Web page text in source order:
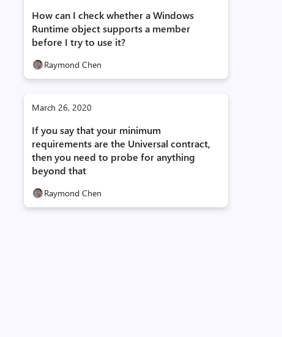
How can I check whether a Windows
Runtime object supports a member
before I try to use it?
Raymond Chen
March 26, 2020
If you say that your minimum
requirements are the Universal contract,
then you need to probe for anything
beyond that
Raymond Chen